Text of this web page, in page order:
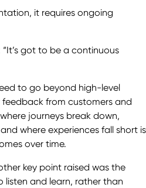
it requires ongoing
got to be a continuous
to go beyond high-level
from customers and
journeys break down,
where experiences fall short is
over time.
key point raised was the
and learn, rather than